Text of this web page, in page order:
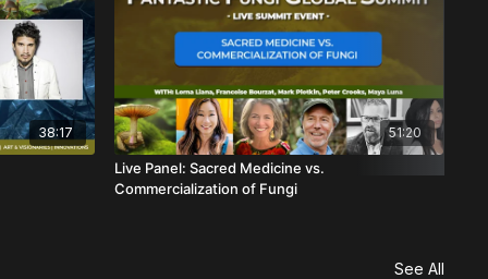
38:17 51:20
Live Panel: Sacred Medicine vs.
Commercialization of Fungi
See All